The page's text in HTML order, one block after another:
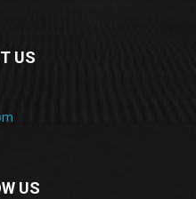
US
US